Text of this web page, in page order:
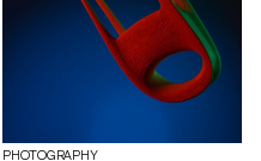
multitude of different media,
fixed and animated.
PHOTOGRAPHY